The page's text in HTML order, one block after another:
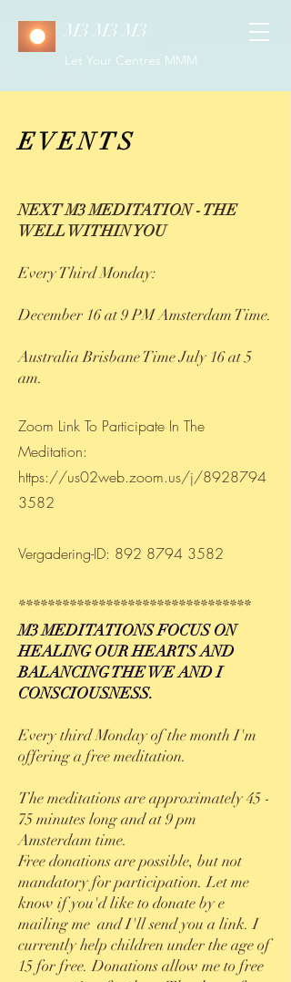
M3 M3 M3
Let Your Centres MMM
EVENTS
NEXT M3 MEDITATION - THE
WELL WITHIN YOU
Every Third Monday:
December 16 at 9 PM Amsterdam Time.
Australia Brisbane Time July 16 at 5
am.
Zoom Link To Participate In The
Meditation:
https://us02web.zoom.us/j/8928794
3582
Vergadering-ID: 892 8794 3582
********************************
M3 MEDITATIONS FOCUS ON
HEALING OUR HEARTS AND
BALANCING THE WE AND I
CONSCIOUSNESS.
Every third Monday of the month I'm
offering a free meditation.
The meditations are approximately 45 -
75 minutes long and at 9 pm
Amsterdam time.
Free donations are possible, but not
mandatory for participation. Let me
know if you'd like to donate by e
mailing me and I'll send you a link. I
currently help children under the age of
15 for free. Donations allow me to free